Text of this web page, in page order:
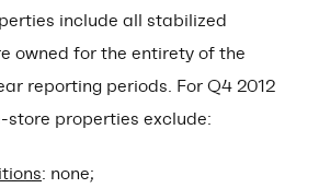
include all stabilized
owned for the entirety of the
reporting periods. For Q4 2012
store properties exclude:
: none;